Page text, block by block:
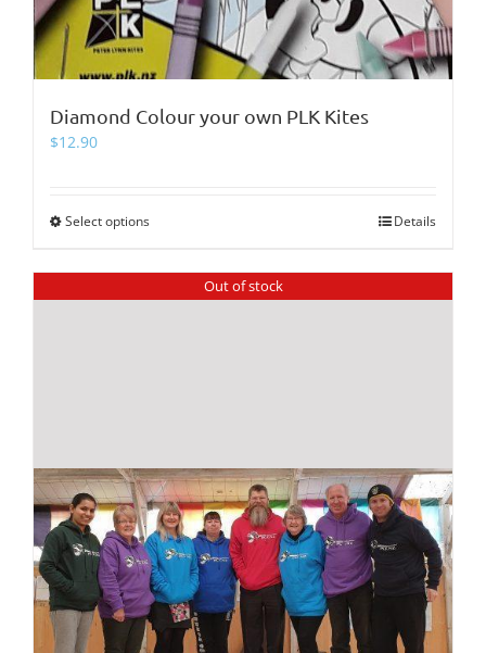
Diamond Colour your own PLK Kites
$12.90
Select optionsThis
has
multiple
the
product
page
Details
Out of stock